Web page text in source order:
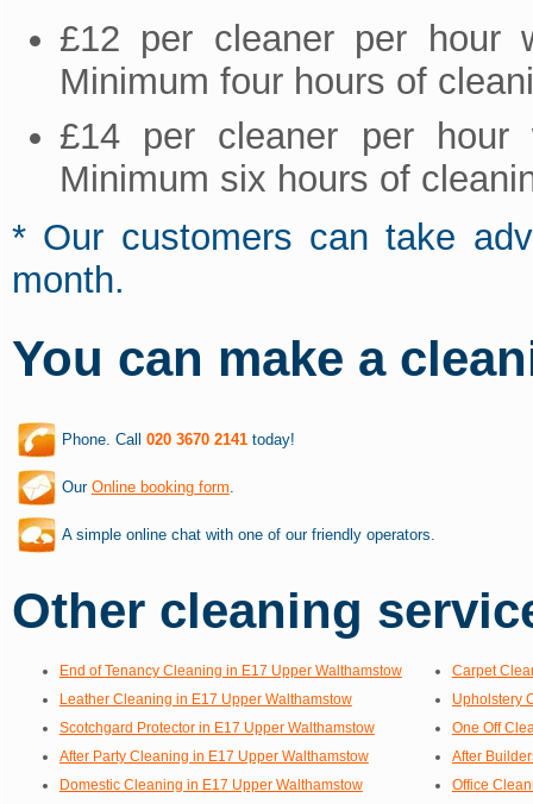
£12 per cleaner per hour
Minimum four hours of
£14 per cleaner per hour
Minimum six hours of
* Our customers can take
month.
You can make a
Phone. Call 020 3670 2141today!
Our Online booking form
A simple online chat with one of our friendly operators.
Other cleaning
End of Tenancy Cleaning in E17 Upper Walthamstow
Carpet
Leather Cleaning in E17 Upper Walthamstow
Upholstery
Scotchgard Protector in E17 Upper Walthamstow
One Off
After Party Cleaning in E17 Upper Walthamstow
After
Domestic Cleaning in E17 Upper Walthamstow
Office